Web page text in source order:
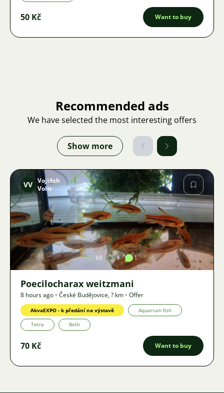
50 Kč Want to buy
Recommended ads
We have selected the most interesting offers
Show more
Image
VV Vojtěch
Voltr
69 1 1
Poecilocharax weitzmani
8 hours ago • České Budějovice,? km • Offer
AkvaEXPO - k předání na výstavě Aquarium fish
Tetra Both
70 Kč Want to buy